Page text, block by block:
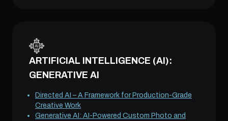
ARTIFICIAL INTELLIGENCE (AI):
GENERATIVE AI
Directed AI – A Framework for Production-Grade
Creative Work
Generative AI: AI-Powered Custom Photo and